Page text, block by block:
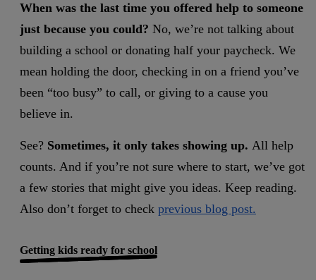
When was the last time you offered help to someone
just because you could? No, we’re not talking about
building a school or donating half your paycheck. We
mean holding the door, checking in on a friend you’ve
been “too busy” to call, or giving to a cause you
believe in.
See? Sometimes, it only takes showing up. All help
counts. And if you’re not sure where to start, we’ve got
a few stories that might give you ideas. Keep reading.
Also don’t forget to check previous blog post.
Getting kids ready for school